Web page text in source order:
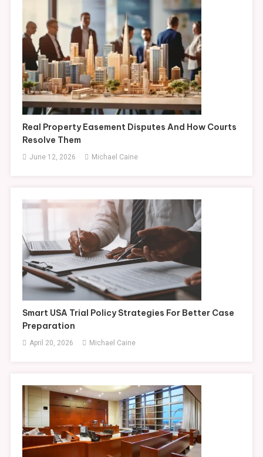
Real Property Easement Disputes And How Courts
Resolve Them
June 12, 2026 Michael Caine
Smart USA Trial Policy Strategies For Better Case
Preparation
April 20, 2026 Michael Caine